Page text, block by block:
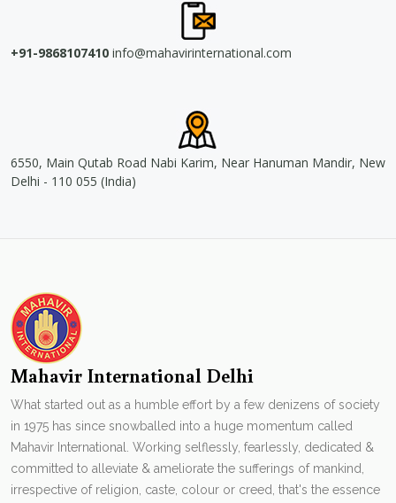
+91-9868107410 info@mahavirinternational.com
6550, Main Qutab Road Nabi Karim, Near Hanuman Mandir, New
Delhi - 110 055 (India)
Mahavir International Delhi
What started out as a humble effort by a few denizens of society
in 1975 has since snowballed into a huge momentum called
Mahavir International. Working selflessly, fearlessly, dedicated &
committed to alleviate & ameliorate the sufferings of mankind,
irrespective of religion, caste, colour or creed, that's the essence